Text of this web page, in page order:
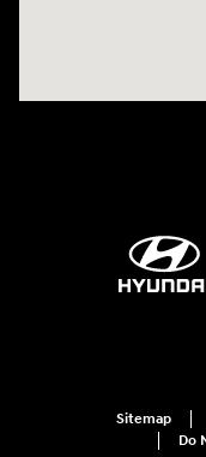
Sitemap
Do